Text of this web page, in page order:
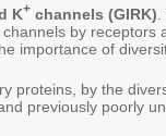
K+ channels (GIRK)
by receptors
importance of
proteins, by the
previously poorly